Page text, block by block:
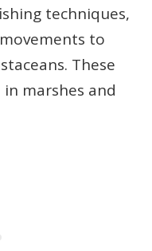
techniques,
to
These
marshes and